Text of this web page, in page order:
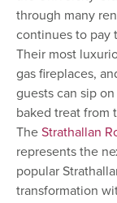
through many
continues to pay
Their most
gas fireplaces,
guests can sip
baked treat from
TheStrathallan
represents the
popular
transformation